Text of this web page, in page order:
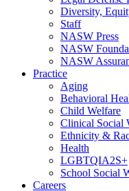
Diversity,
Staff
NASW Press
NASW
NASW
Practice
Aging
Behavioral
Child Welfare
Clinical Social
Ethnicity &
Health
LGBTQIA2S+
School Social
Careers